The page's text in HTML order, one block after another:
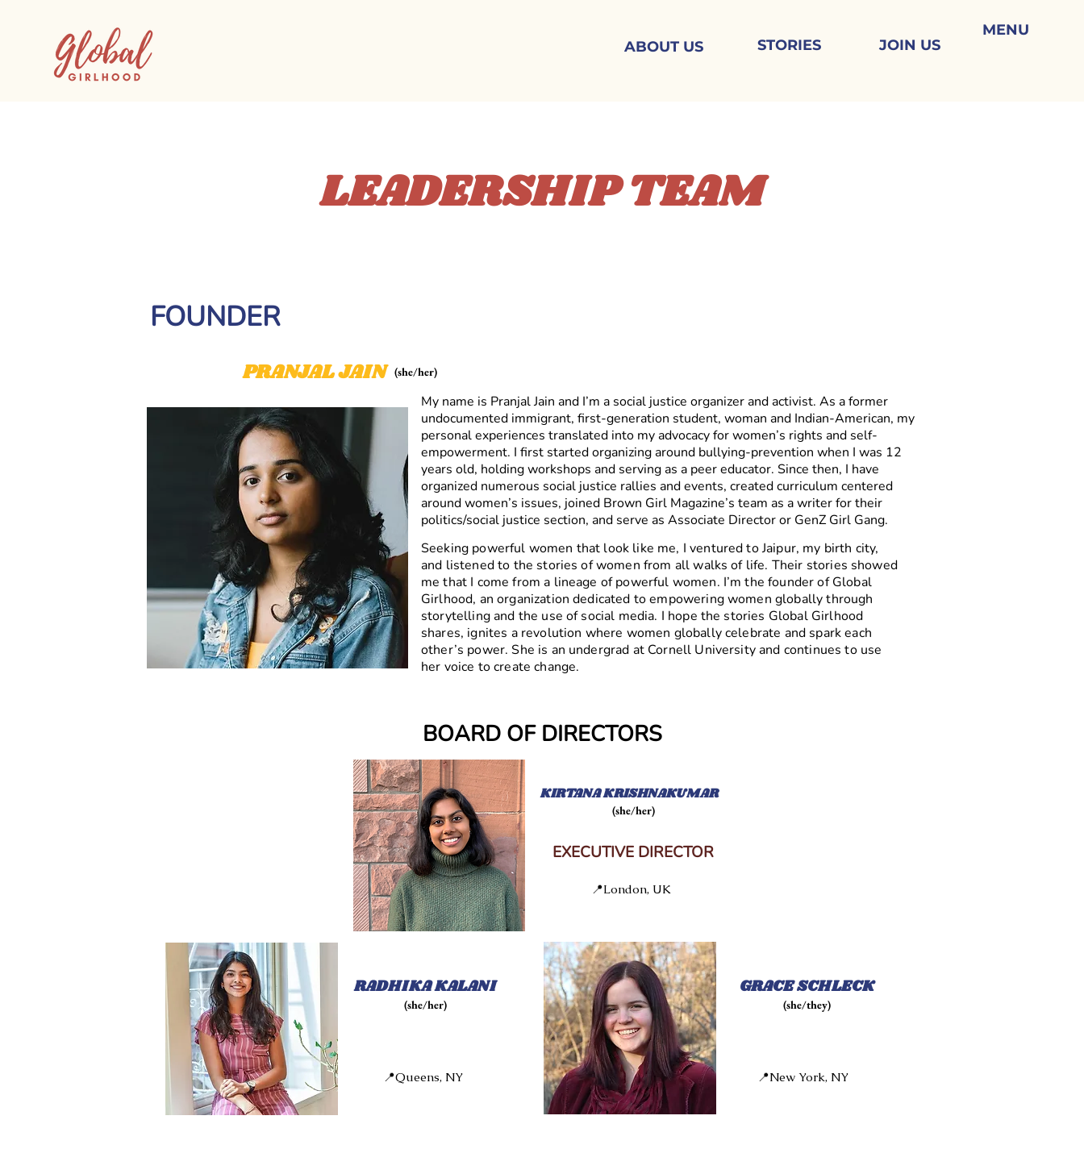
ABOUT US STORIES JOIN US
MENU
LEADERSHIP TEAM
FOUNDER
PRANJAL JAIN (she/her)
My name is Pranjal Jain and I’m a social justice organizer and activist. As a former
undocumented immigrant, first-generation student, woman and Indian-American, my
personal experiences translated into my advocacy for women’s rights and self-
empowerment. I first started organizing around bullying-prevention when I was 12
years old, holding workshops and serving as a peer educator. Since then, I have
organized numerous social justice rallies and events, created curriculum centered
around women’s issues, joined Brown Girl Magazine’s team as a writer for their
politics/social justice section, and serve as Associate Director or GenZ Girl Gang.
Seeking powerful women that look like me, I ventured to Jaipur, my birth city,
and listened to the stories of women from all walks of life. Their stories showed
me that I come from a lineage of powerful women. I’m the founder of Global
Girlhood, an organization dedicated to empowering women globally through
storytelling and the use of social media. I hope the stories Global Girlhood
shares, ignites a revolution where women globally celebrate and spark each
other’s power. She is an undergrad at Cornell University and continues to use
her voice to create change.
BOARD OF DIRECTORS
(she/her)
EXECUTIVE DIRECTOR
📍London, UK
KIRTANA KRISHNAKUMAR
RADHIKA KALANI
(she/her)
📍Queens, NY
GRACE SCHLECK
(she/they)
📍New York, NY